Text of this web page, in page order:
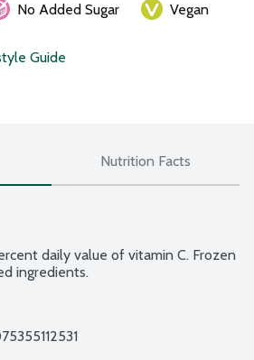
No Added Sugar
Vegan
Guide
Nutrition Facts
daily value of vitamin C. Frozen
ingredients.